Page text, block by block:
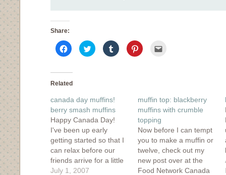
Share:
Click
to
share
Facebook
in
window)
Click
to
share
window)
Click
to
share
Click
to
window)
new
window)
Related
canada day muffins!
berry smash muffins
Happy Canada Day!
I've been up early
getting started so that I
can relax before our
friends arrive for a little
Canada Day bbq and
July 1, 2007
muffin top: blackberry
muffins with crumble
topping
Now before I can tempt
you to make a muffin or
twelve, check out my
new post over at the
Food Network Canada